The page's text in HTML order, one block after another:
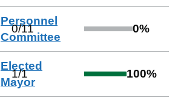
Personnel
Committee
0/11 0%
Elected
Mayor
1/1 100%